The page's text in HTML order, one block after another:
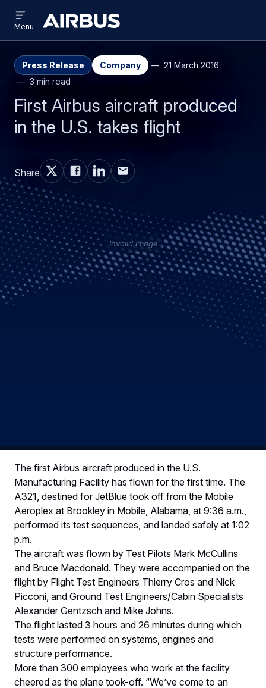
main
content
search
Airbus
menu
Menu
Press Release Company
21 March 2016
3 min read
First Airbus aircraft produced
in the U.S. takes flight
Share
Invalid image
The first Airbus aircraft produced in the U.S.
Manufacturing Facility has flown for the first time. The
A321, destined for JetBlue took off from the Mobile
Aeroplex at Brookley in Mobile, Alabama, at 9:36 a.m.,
performed its test sequences, and landed safely at 1:02
p.m.
The aircraft was flown by Test Pilots Mark McCullins
and Bruce Macdonald. They were accompanied on the
flight by Flight Test Engineers Thierry Cros and Nick
Picconi, and Ground Test Engineers/Cabin Specialists
Alexander Gentzsch and Mike Johns.
The flight lasted 3 hours and 26 minutes during which
tests were performed on systems, engines and
structure performance.
More than 300 employees who work at the facility
cheered as the plane took-off. “We’ve come to an